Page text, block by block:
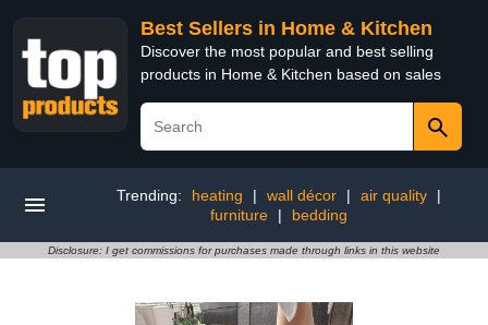
Best Sellers in Home & Kitchen
Discover the most popular and best selling
products in Home & Kitchen based on sales
Trending: heating | wall décor | air quality
|
furniture
| bedding
Disclosure: I get commissions for purchases made through links in this website